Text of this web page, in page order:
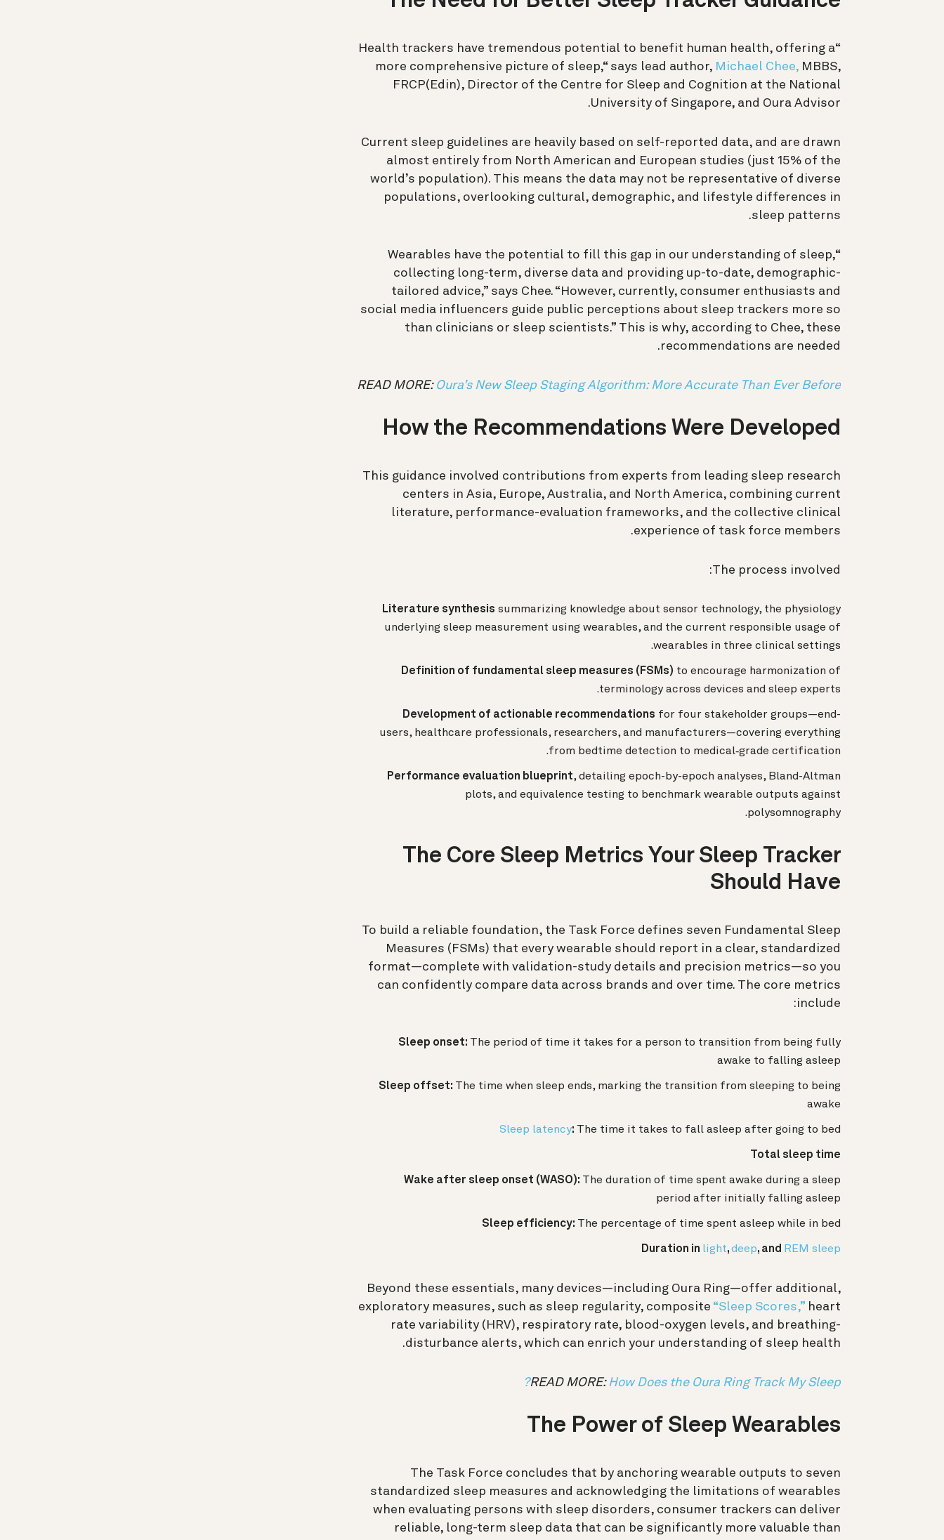
“Health trackers have tremendous potential to benefit human health, offering a
more comprehensive picture of sleep,“ says lead author, Michael Chee, MBBS,
FRCP(Edin), Director of the Centre for Sleep and Cognition at the National
University of Singapore, and Oura Advisor.
Current sleep guidelines are heavily based on self-reported data, and are drawn
almost entirely from North American and European studies (just 15% of the
world’s population). This means the data may not be representative of diverse
populations, overlooking cultural, demographic, and lifestyle differences in
sleep patterns.
“Wearables have the potential to fill this gap in our understanding of sleep,
collecting long-term, diverse data and providing up-to-date, demographic-
tailored advice,” says Chee. “However, currently, consumer enthusiasts and
social media influencers guide public perceptions about sleep trackers more so
than clinicians or sleep scientists.” This is why, according to Chee, these
recommendations are needed.
READ MORE: Oura’s New Sleep Staging Algorithm: More Accurate Than Ever Before
How the Recommendations Were Developed
This guidance involved contributions from experts from leading sleep research
centers in Asia, Europe, Australia, and North America, combining current
literature, performance-evaluation frameworks, and the collective clinical
experience of task force members.
The process involved:
Literature synthesis summarizing knowledge about sensor technology, the physiology
underlying sleep measurement using wearables, and the current responsible usage of
wearables in three clinical settings.
Definition of fundamental sleep measures (FSMs) to encourage harmonization of
terminology across devices and sleep experts.
Development of actionable recommendations for four stakeholder groups—end-
users, healthcare professionals, researchers, and manufacturers—covering everything
from bedtime detection to medical‐grade certification.
Performance evaluation blueprint, detailing epoch-by-epoch analyses, Bland-Altman
plots, and equivalence testing to benchmark wearable outputs against
polysomnography.
The Core Sleep Metrics Your Sleep Tracker
Should Have
To build a reliable foundation, the Task Force defines seven Fundamental Sleep
Measures (FSMs) that every wearable should report in a clear, standardized
format—complete with validation-study details and precision metrics—so you
can confidently compare data across brands and over time. The core metrics
include:
Sleep onset: The period of time it takes for a person to transition from being fully
awake to falling asleep
Sleep offset: The time when sleep ends, marking the transition from sleeping to being
awake
Sleep latency: The time it takes to fall asleep after going to bed
Total sleep time
Wake after sleep onset (WASO): The duration of time spent awake during a sleep
period after initially falling asleep
Sleep efficiency: The percentage of time spent asleep while in bed
Duration in light,deep, and REM sleep
Beyond these essentials, many devices—including Oura Ring—offer additional,
exploratory measures, such as sleep regularity, composite “Sleep Scores,” heart
rate variability (HRV), respiratory rate, blood-oxygen levels, and breathing-
disturbance alerts, which can enrich your understanding of sleep health.
READ MORE: How Does the Oura Ring Track My Sleep?
The Power of Sleep Wearables
The Task Force concludes that by anchoring wearable outputs to seven
standardized sleep measures and acknowledging the limitations of wearables
when evaluating persons with sleep disorders, consumer trackers can deliver
reliable, long-term sleep data that can be significantly more valuable than